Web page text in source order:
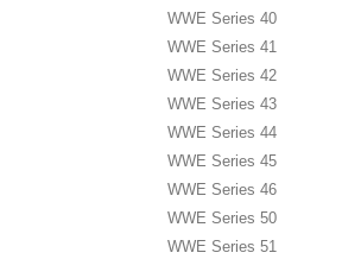
WWE Series 40
WWE Series 41
WWE Series 42
WWE Series 43
WWE Series 44
WWE Series 45
WWE Series 46
WWE Series 50
WWE Series 51